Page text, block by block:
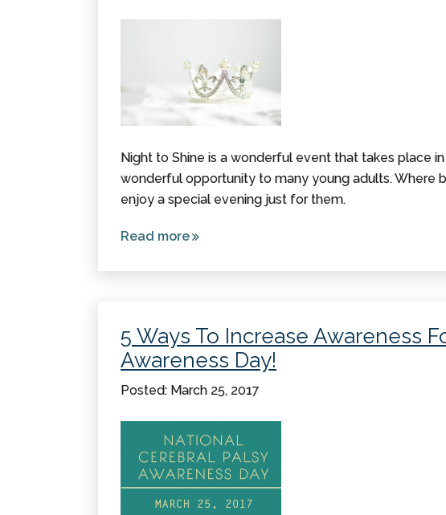
Night to Shine is a wonderful event that takes place
wonderful opportunity to many young adults. Where
enjoy a special evening just for them.
Read moreabout Night
for Many
5 Ways To Increase Awareness
Awareness Day!
Posted: March 25, 2017